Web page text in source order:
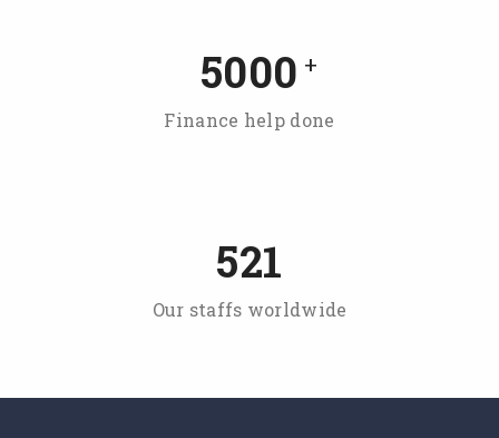
5000 +
Finance help done
521
Our staffs worldwide